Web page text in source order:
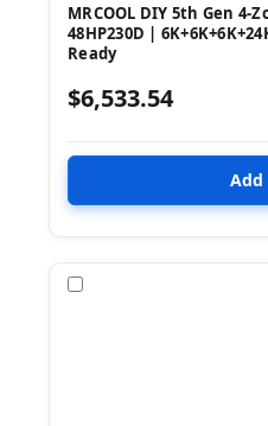
MRCOOL DIY 5th Gen
48HP230D |
Ready
$6,533.54